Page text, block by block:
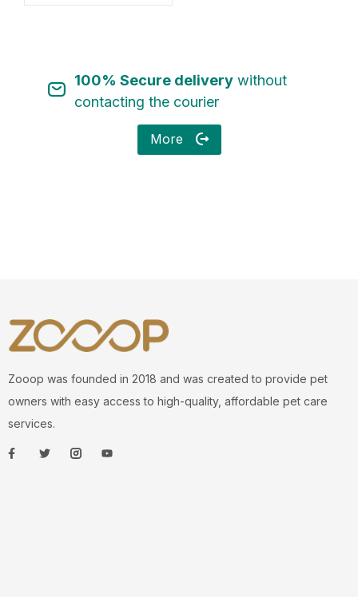
100% Secure deliverywithout
contacting the courier
More
Zooop was founded in 2018 and was created to provide pet
owners with easy access to high-quality, affordable pet care
services.